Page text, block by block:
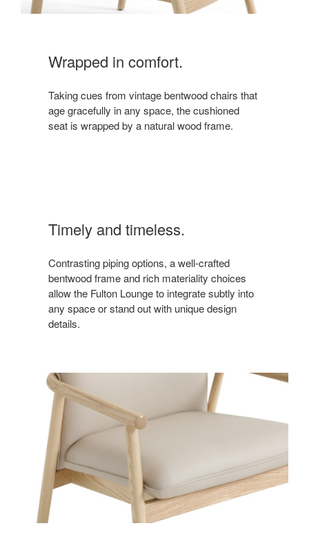
Wrapped in comfort.
Taking cues from vintage bentwood chairs that
age gracefully in any space, the cushioned
seat is wrapped by a natural wood frame.
Timely and timeless.
Contrasting piping options, a well-crafted
bentwood frame and rich materiality choices
allow the Fulton Lounge to integrate subtly into
any space or stand out with unique design
details.